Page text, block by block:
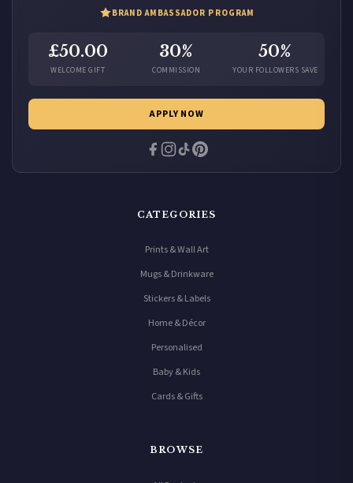
BRAND AMBASSADOR PROGRAM
£50.00
WELCOME GIFT
30%
COMMISSION
50%
YOUR FOLLOWERS SAVE
APPLY NOW
CATEGORIES
Prints & Wall Art
Mugs & Drinkware
Stickers & Labels
Home & Décor
Personalised
Baby & Kids
Cards & Gifts
BROWSE